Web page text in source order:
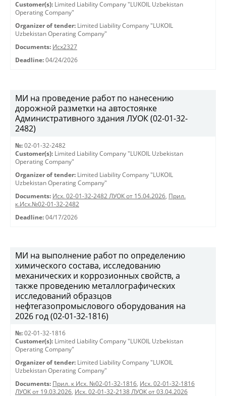
Customer(s): Limited Liability Company "LUKOIL Uzbekistan
Operating Company"
Organizer of tender: Limited Liability Company "LUKOIL
Uzbekistan Operating Company"
Documents: Исх2327
Deadline: 04/24/2026
МИ на проведение работ по нанесению
дорожной разметки на автостоянке
Административного здания ЛУОК (02-01-32-
2482)
№: 02-01-32-2482
Customer(s): Limited Liability Company "LUKOIL Uzbekistan
Operating Company"
Organizer of tender: Limited Liability Company "LUKOIL
Uzbekistan Operating Company"
Documents: Исх. 02-01-32-2482 ЛУОК от 15.04.2026, Прил.
к.Исх.№02-01-32-2482
Deadline: 04/17/2026
МИ на выполнение работ по определению
химического состава, исследованию
механических и коррозионных свойств, а
также проведению металлографических
исследований образцов
нефтегазопромыслового оборудования на
2026 год (02-01-32-1816)
№: 02-01-32-1816
Customer(s): Limited Liability Company "LUKOIL Uzbekistan
Operating Company"
Organizer of tender: Limited Liability Company "LUKOIL
Uzbekistan Operating Company"
Documents: Прил. к Исх. №02-01-32-1816, Исх. 02-01-32-1816
ЛУОК от 19.03.2026, Исх. 02-01-32-2138 ЛУОК от 03.04.2026